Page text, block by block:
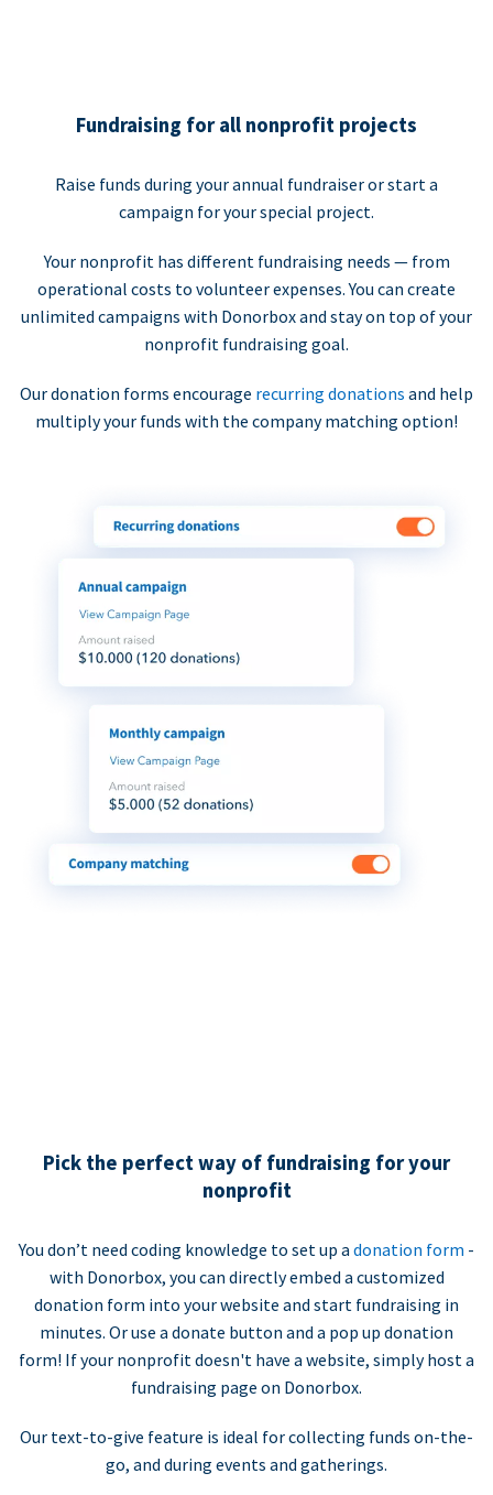
Fundraising for all nonprofit projects
Raise funds during your annual fundraiser or start a
campaign for your special project.
Your nonprofit has different fundraising needs — from
operational costs to volunteer expenses. You can create
unlimited campaigns with Donorbox and stay on top of your
nonprofit fundraising goal.
Our donation forms encourage recurring donations and help
multiply your funds with the company matching option!
Pick the perfect way of fundraising for your
nonprofit
You don’t need coding knowledge to set up a donation form -
with Donorbox, you can directly embed a customized
donation form into your website and start fundraising in
minutes. Or use a donate button and a pop up donation
form! If your nonprofit doesn't have a website, simply host a
fundraising page on Donorbox.
Our text-to-give feature is ideal for collecting funds on-the-
go, and during events and gatherings.